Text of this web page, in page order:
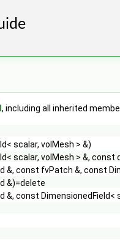
, including all inherited
scalar, volMesh > &)
scalar, volMesh > &, const
&, const fvPatch &, const
&)=delete
const DimensionedField<